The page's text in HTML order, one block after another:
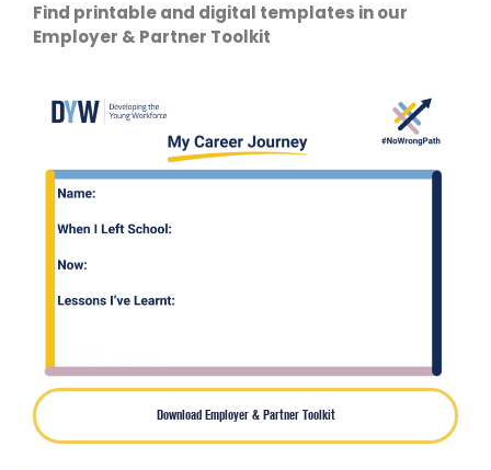
Find printable and digital templates in our
Employer & Partner Toolkit
Download Employer & Partner Toolkit